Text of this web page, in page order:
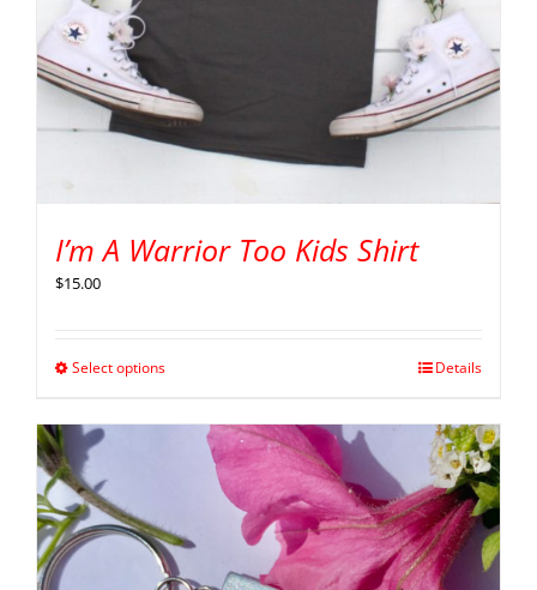
I’m A Warrior Too Kids Shirt
$15.00
Select options Details